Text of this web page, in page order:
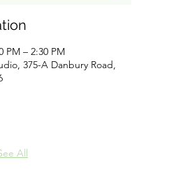
PM – 2:30 PM
375-A Danbury Road,
All